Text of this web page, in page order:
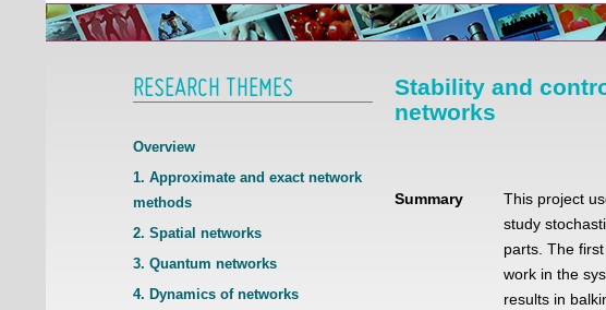
RESEARCH THEMES
Overview
1. Approximate and exact network
methods
2. Spatial networks
3. Quantum networks
4. Dynamics of networks
Stability and
networks
Summary
This project
study
parts. The
work in the
results in